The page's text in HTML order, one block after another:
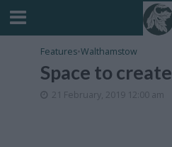
Features•Walthamstow
Space to create
21 February, 2019 12:00 am